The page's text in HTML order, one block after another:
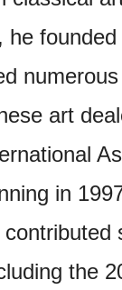
he
art
in
the